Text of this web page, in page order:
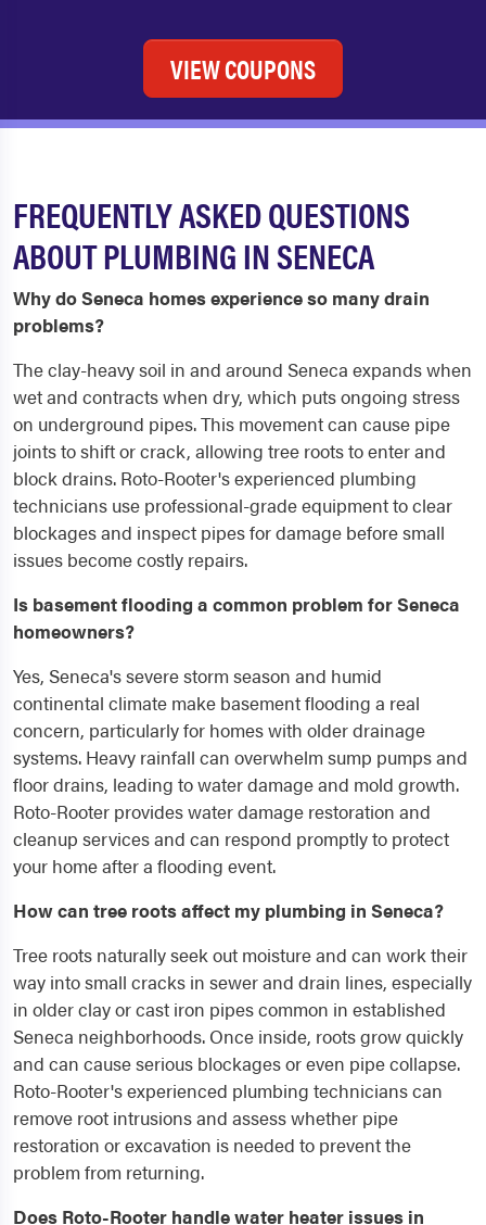
VIEW COUPONS
FREQUENTLY ASKED QUESTIONS
ABOUT PLUMBING IN SENECA
Why do Seneca homes experience so many drain
problems?
The clay-heavy soil in and around Seneca expands when
wet and contracts when dry, which puts ongoing stress
on underground pipes. This movement can cause pipe
joints to shift or crack, allowing tree roots to enter and
block drains. Roto-Rooter's experienced plumbing
technicians use professional-grade equipment to clear
blockages and inspect pipes for damage before small
issues become costly repairs.
Is basement flooding a common problem for Seneca
homeowners?
Yes, Seneca's severe storm season and humid
continental climate make basement flooding a real
concern, particularly for homes with older drainage
systems. Heavy rainfall can overwhelm sump pumps and
floor drains, leading to water damage and mold growth.
Roto-Rooter provides water damage restoration and
cleanup services and can respond promptly to protect
your home after a flooding event.
How can tree roots affect my plumbing in Seneca?
Tree roots naturally seek out moisture and can work their
way into small cracks in sewer and drain lines, especially
in older clay or cast iron pipes common in established
Seneca neighborhoods. Once inside, roots grow quickly
and can cause serious blockages or even pipe collapse.
Roto-Rooter's experienced plumbing technicians can
remove root intrusions and assess whether pipe
restoration or excavation is needed to prevent the
problem from returning.
Does Roto-Rooter handle water heater issues in